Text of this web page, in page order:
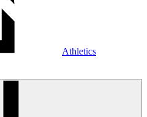
Athletics